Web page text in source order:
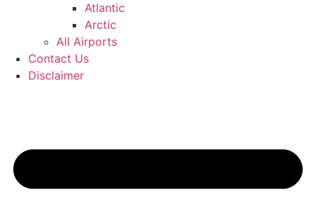
Atlantic
Arctic
All Airports
Contact Us
Disclaimer